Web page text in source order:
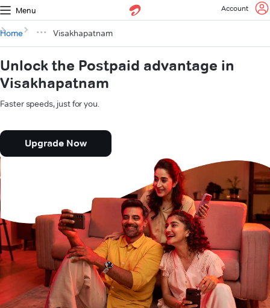
Menu Account
Home Visakhapatnam
Unlock the Postpaid advantage in
Visakhapatnam
Faster speeds, just for you.
Upgrade Now